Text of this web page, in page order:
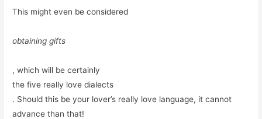
This might even be considered
obtaining gifts
, which will be certainly
the five really love dialects
. Should this be your lover’s really love language, it cannot
advance than that!